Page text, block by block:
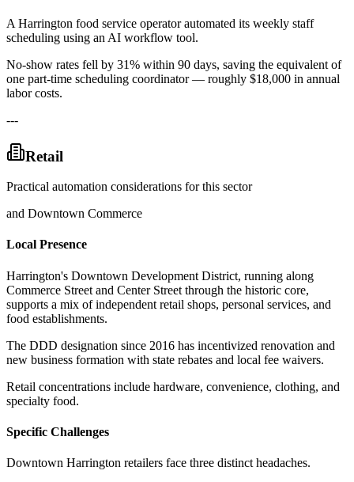
A Harrington food service operator automated its weekly staff
scheduling using an AI workflow tool.
No-show rates fell by 31% within 90 days, saving the equivalent of
one part-time scheduling coordinator — roughly $18,000 in annual
labor costs.
---
Retail
Practical automation considerations for this sector
and Downtown Commerce
Local Presence
Harrington's Downtown Development District, running along
Commerce Street and Center Street through the historic core,
supports a mix of independent retail shops, personal services, and
food establishments.
The DDD designation since 2016 has incentivized renovation and
new business formation with state rebates and local fee waivers.
Retail concentrations include hardware, convenience, clothing, and
specialty food.
Specific Challenges
Downtown Harrington retailers face three distinct headaches.